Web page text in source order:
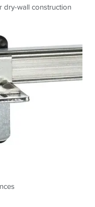
dry-wall construction